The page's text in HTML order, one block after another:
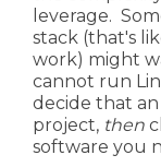
leverage.
stack (that's
work) might
cannot run
decide that
project, then
software you